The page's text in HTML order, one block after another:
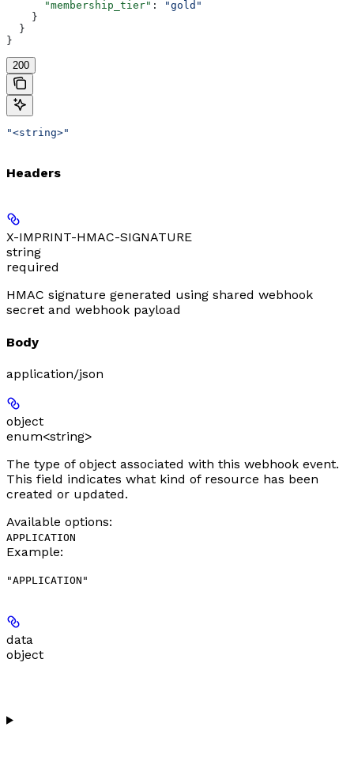
      "membership_tier"
:
"gold"
    }
  }
}
200
"<string>"
Headers
X-IMPRINT-HMAC-SIGNATURE
string
required
HMAC signature generated using shared webhook
secret and webhook payload
Body
application/json
object
enum<string>
The type of object associated with this webhook event.
This field indicates what kind of resource has been
created or updated.
Available options:
APPLICATION
Example:
"APPLICATION"
data
object